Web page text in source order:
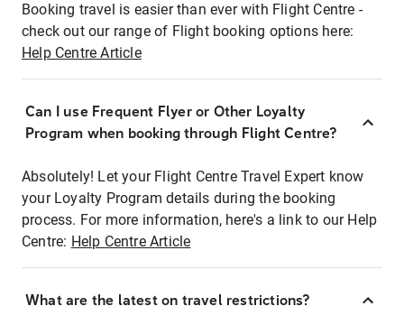
Booking travel is easier than ever with Flight Centre -
check out our range of Flight booking options here:
Help Centre Article
Can I use Frequent Flyer or Other Loyalty
Program when booking through Flight Centre?
Absolutely! Let your Flight Centre Travel Expert know
your Loyalty Program details during the booking
process. For more information, here's a link to our Help
Centre: Help Centre Article
What are the latest on travel restrictions?